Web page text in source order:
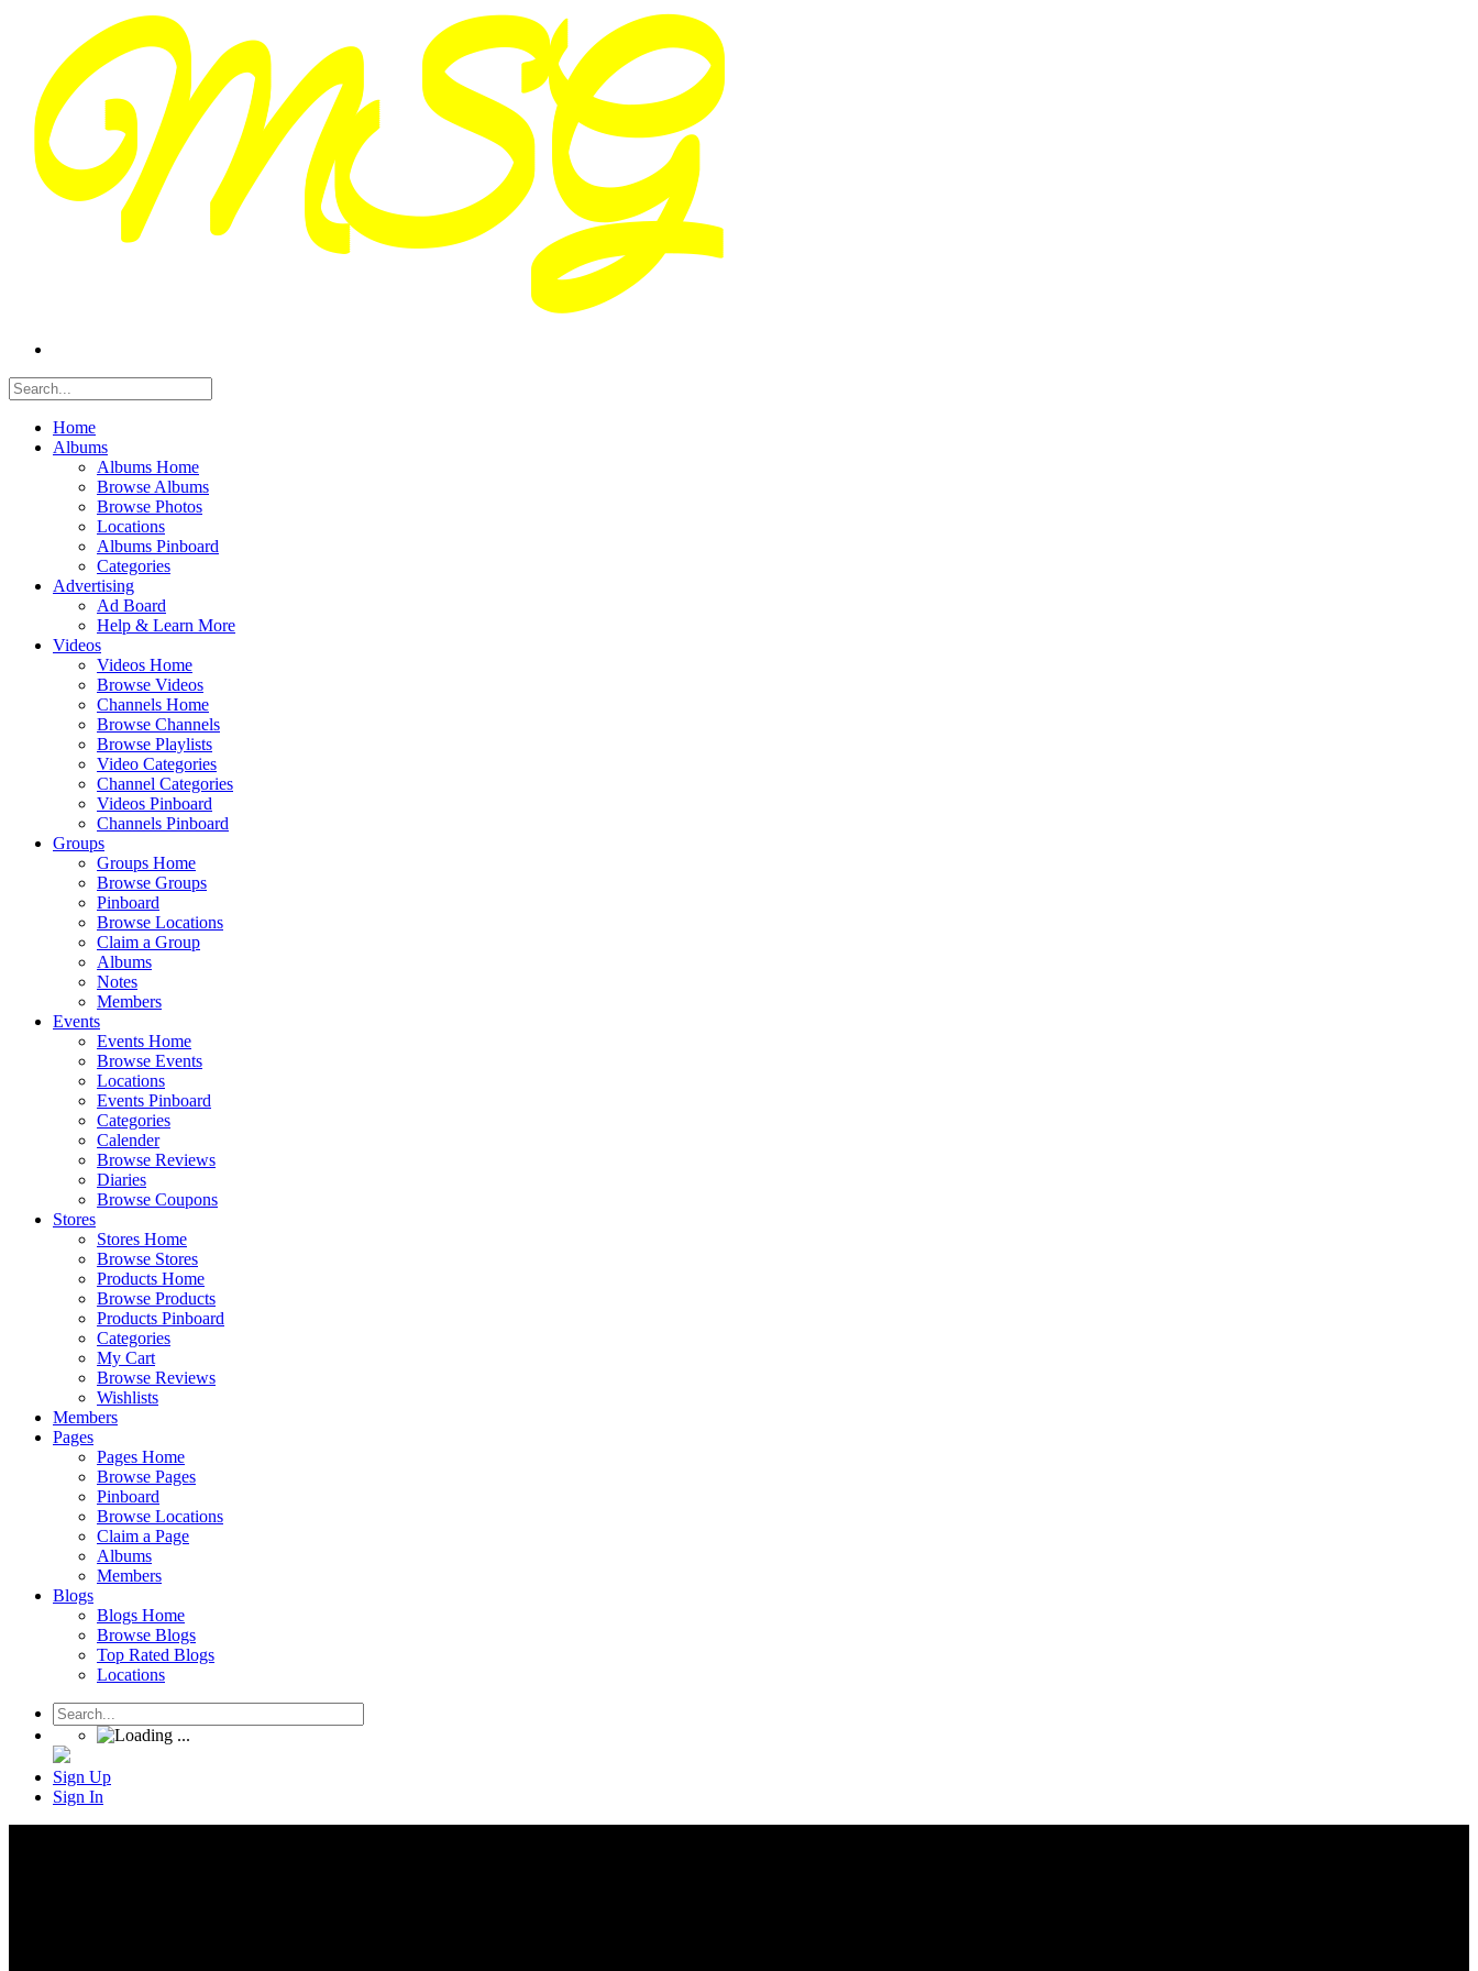
Home
Albums
Albums Home
Browse Albums
Browse Photos
Locations
Albums Pinboard
Categories
Advertising
Ad Board
Help & Learn More
Videos
Videos Home
Browse Videos
Channels Home
Browse Channels
Browse Playlists
Video Categories
Channel Categories
Videos Pinboard
Channels Pinboard
Groups
Groups Home
Browse Groups
Pinboard
Browse Locations
Claim a Group
Albums
Notes
Members
Events
Events Home
Browse Events
Locations
Events Pinboard
Categories
Calender
Browse Reviews
Diaries
Browse Coupons
Stores
Stores Home
Browse Stores
Products Home
Browse Products
Products Pinboard
Categories
My Cart
Browse Reviews
Wishlists
Members
Pages
Pages Home
Browse Pages
Pinboard
Browse Locations
Claim a Page
Albums
Members
Blogs
Blogs Home
Browse Blogs
Top Rated Blogs
Locations
Sign Up
Sign In